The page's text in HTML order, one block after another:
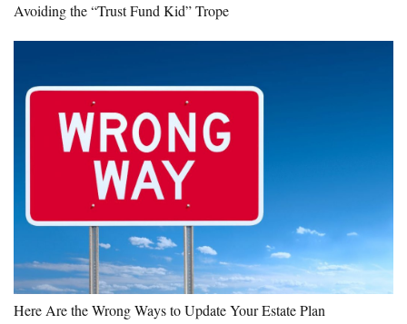
Avoiding the “Trust Fund Kid” Trope
Here Are the Wrong Ways to Update Your Estate Plan